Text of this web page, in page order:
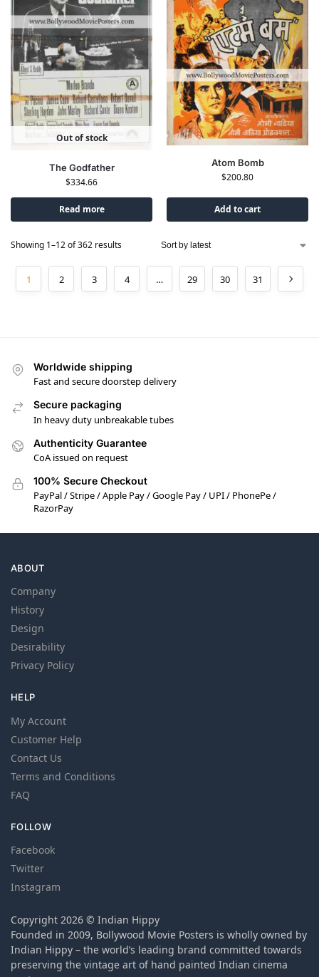
Out of stock
The Godfather
$334.66
Read more
Atom Bomb
$200.80
Add to cart
Showing 1–12 of 362 results
1 2 3 4 … 29 30 31
Worldwide shipping
Fast and secure doorstep delivery
Secure packaging
In heavy duty unbreakable tubes
Authenticity Guarantee
CoA issued on request
100% Secure Checkout
PayPal / Stripe / Apple Pay / Google Pay / UPI / PhonePe /
RazorPay
ABOUT
Company
History
Design
Desirability
Privacy Policy
HELP
My Account
Customer Help
Contact Us
Terms and Conditions
FAQ
FOLLOW
Facebook
Twitter
Instagram
Copyright 2026 © Indian Hippy
Founded in 2009, Bollywood Movie Posters is wholly owned by
Indian Hippy – the world’s leading brand committed towards
preserving the vintage art of hand painted Indian cinema